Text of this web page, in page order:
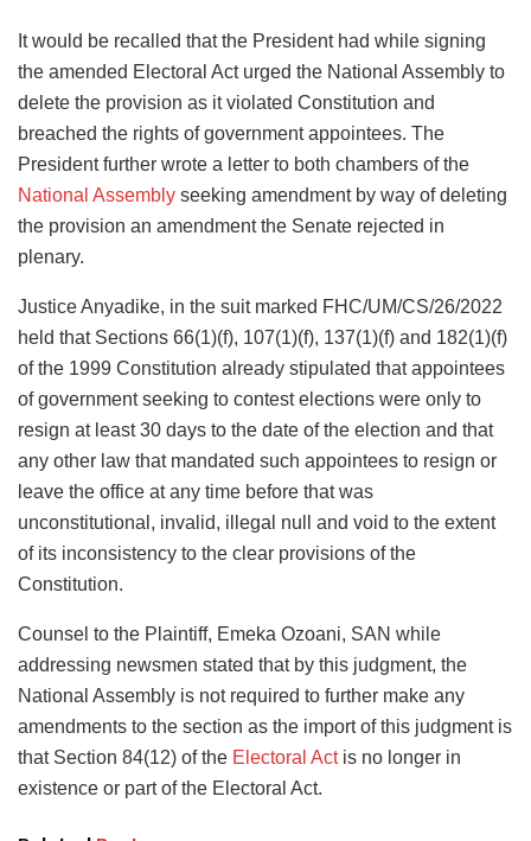
It would be recalled that the President had while signing
the amended Electoral Act urged the National Assembly to
delete the provision as it violated Constitution and
breached the rights of government appointees. The
President further wrote a letter to both chambers of the
National Assembly seeking amendment by way of deleting
the provision an amendment the Senate rejected in
plenary.
Justice Anyadike, in the suit marked FHC/UM/CS/26/2022
held that Sections 66(1)(f), 107(1)(f), 137(1)(f) and 182(1)(f)
of the 1999 Constitution already stipulated that appointees
of government seeking to contest elections were only to
resign at least 30 days to the date of the election and that
any other law that mandated such appointees to resign or
leave the office at any time before that was
unconstitutional, invalid, illegal null and void to the extent
of its inconsistency to the clear provisions of the
Constitution.
Counsel to the Plaintiff, Emeka Ozoani, SAN while
addressing newsmen stated that by this judgment, the
National Assembly is not required to further make any
amendments to the section as the import of this judgment is
that Section 84(12) of the Electoral Actis no longer in
existence or part of the Electoral Act.